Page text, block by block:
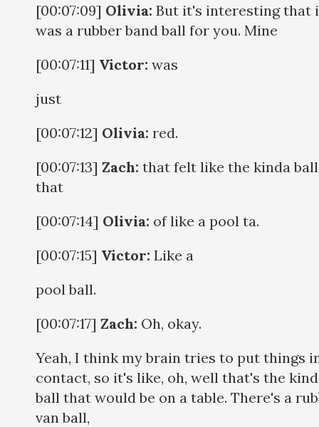
[00:07:09] Olivia: But it's interesting that
was a rubber band ball for you. Mine
[00:07:11] Victor: was
just
[00:07:12] Olivia: red.
[00:07:13] Zach: that felt like the kinda ball
that
[00:07:14] Olivia: of like a pool ta.
[00:07:15] Victor: Like a
pool ball.
[00:07:17] Zach: Oh, okay.
Yeah, I think my brain tries to put things
contact, so it's like, oh, well that's the
ball that would be on a table. There's a
van ball,